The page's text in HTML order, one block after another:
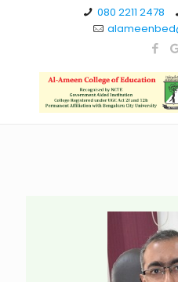
080 2211 2478